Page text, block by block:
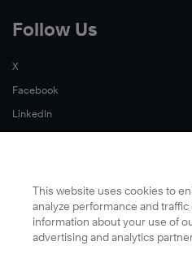
Follow Us
X
Facebook
LinkedIn
PodcastsThis website uses cookies to
analyze performance and
information about your use of
advertising and analytics